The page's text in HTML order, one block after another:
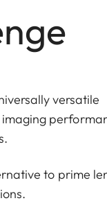
versatile
to prime